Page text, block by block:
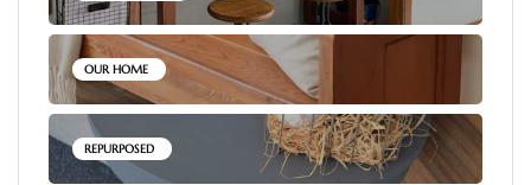
OUR HOME
REPURPOSED